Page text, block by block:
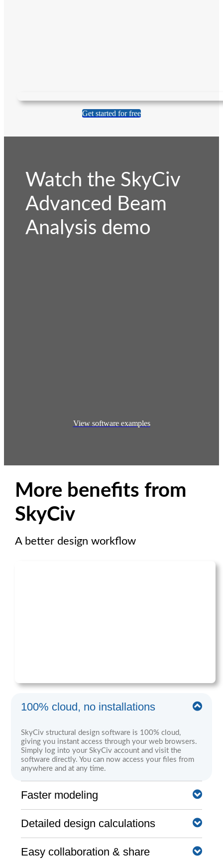
Get started for free
Watch the SkyCiv
Advanced Beam
Analysis demo
View software examples
More benefits from
SkyCiv
A better design workflow
100% cloud, no installations
SkyCiv structural design software is 100% cloud,
giving you instant access through your web browsers.
Simply log into your SkyCiv account and visit the
software directly. You can now access your files from
anywhere and at any time.
Faster modeling
SkyCiv software is built with a number of great
modeling, editing, and reviewing features that help you
achieve a much faster modeling workflow. These range
from the pen tool, bulk editing, camera roll, and more.
Detailed design calculations
Clear step by step calculation reports help the engineer
understand exactly what the software is doing - no
Easy collaboration & share